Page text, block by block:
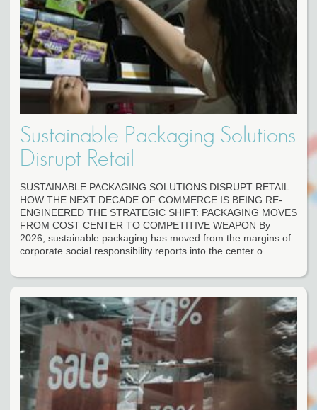
Sustainable Packaging Solutions
Disrupt Retail
SUSTAINABLE PACKAGING SOLUTIONS DISRUPT RETAIL:
HOW THE NEXT DECADE OF COMMERCE IS BEING RE-
ENGINEERED THE STRATEGIC SHIFT: PACKAGING MOVES
FROM COST CENTER TO COMPETITIVE WEAPON By
2026, sustainable packaging has moved from the margins of
corporate social responsibility reports into the center o...